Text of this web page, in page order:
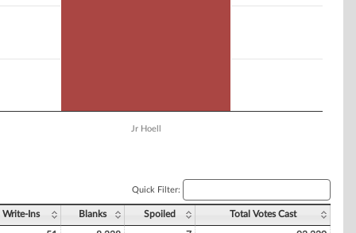
Jr Hoell
Quick Filter:
Write-Ins Blanks Spoiled Total Votes Cast